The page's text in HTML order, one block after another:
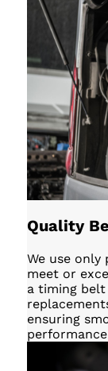
Quality
We use
meet or
a timing
ensuring